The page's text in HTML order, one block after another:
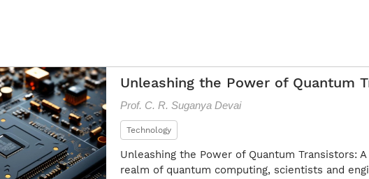
Unleashing the Power of Quantum
Prof. C. R. Suganya Devai
Technology
Unleashing the Power of Quantum Transistors:
realm of quantum computing, scientists and